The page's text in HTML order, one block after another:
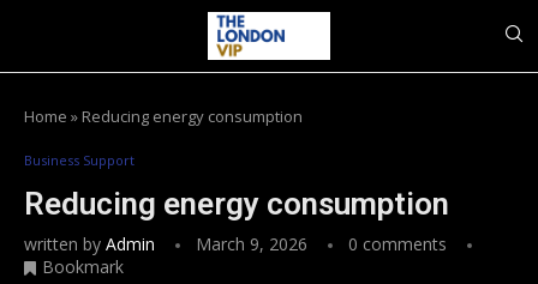
Home » Reducing energy consumption
Business Support
Reducing energy consumption
written by Admin March 9, 2026
0 comments
Bookmark